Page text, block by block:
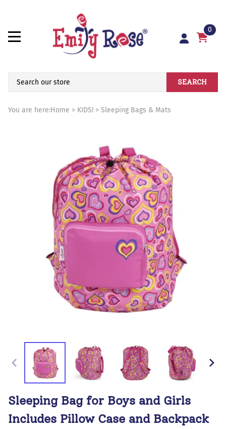
0
SEARCH
You are here:Home > KIDS! > Sleeping Bags & Mats
Sleeping Bag for Boys and Girls
Includes Pillow Case and Backpack